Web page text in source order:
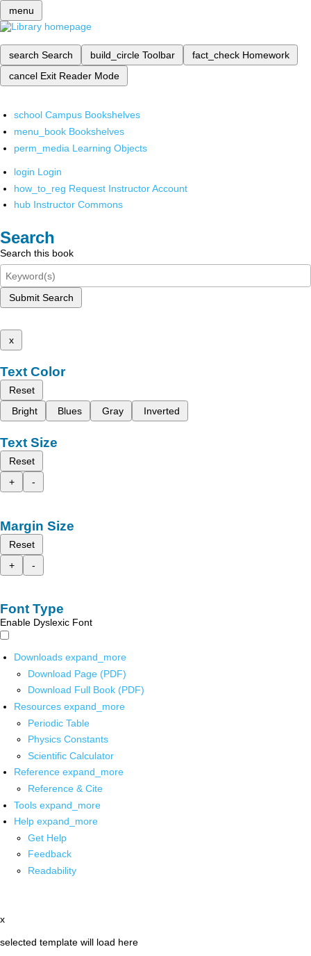
menu
search Search build_circle Toolbar fact_check Homework
cancel Exit Reader Mode
school Campus Bookshelves
menu_book Bookshelves
perm_media Learning Objects
login Login
how_to_reg Request Instructor Account
hub Instructor Commons
Search
Search this book
Submit Search
x
Text Color
Reset
Bright
Blues Gray Inverted
Text Size
Reset
+
-
Margin Size
Reset
+
-
Font Type
Enable Dyslexic Font
Downloads expand_more
Download Page (PDF)
Download Full Book (PDF)
Resources expand_more
Periodic Table
Physics Constants
Scientific Calculator
Reference expand_more
Reference & Cite
Tools expand_more
Help expand_more
Get Help
Feedback
Readability
x
selected template will load here